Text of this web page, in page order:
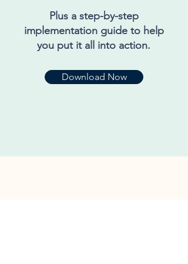
Plus a step-by-step
implementation guide to help
you put it all into action.
Download Now